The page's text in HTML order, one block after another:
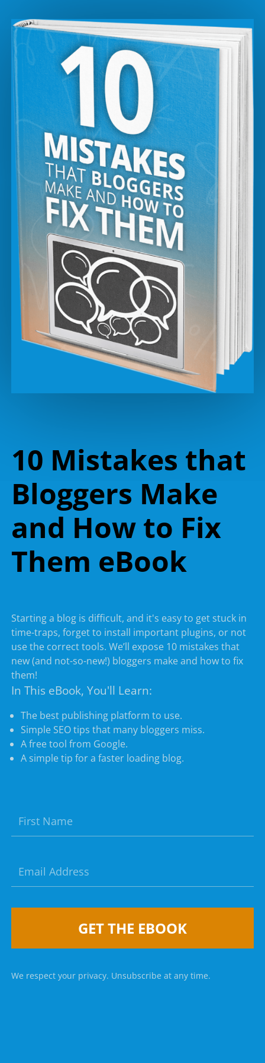
10 Mistakes that
Bloggers Make
and How to Fix
Them eBook
Starting a blog is difficult, and it's easy to get stuck in
time-traps, forget to install important plugins, or not
use the correct tools. We’ll expose 10 mistakes that
new (and not-so-new!) bloggers make and how to fix
them!
In This eBook, You'll Learn:
The best publishing platform to use.
Simple SEO tips that many bloggers miss.
A free tool from Google.
A simple tip for a faster loading blog.
GET THE EBOOK
We respect your privacy. Unsubscribe at any time.